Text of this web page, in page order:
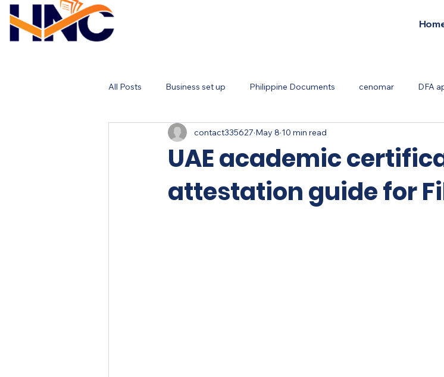
All Posts Business set up Philippine Documents cenomar DFA
UAE academic
attestation guide for
contact335627 May 8 10 min read